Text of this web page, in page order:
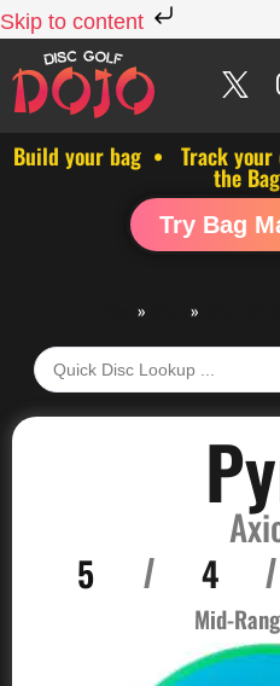
Skip to content
Build your bag • Track
the
Try Bag
» »
5 / 4 /
Mid-